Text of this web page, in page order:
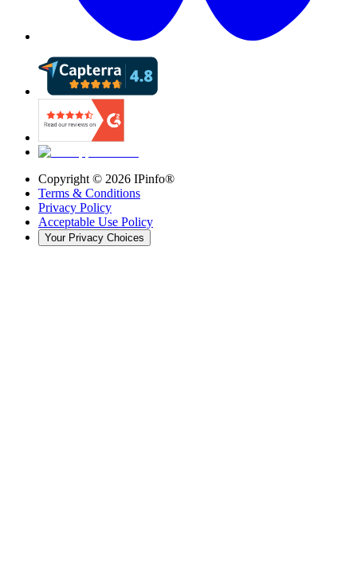
Copyright © 2026 IPinfo®
Terms & Conditions
Privacy Policy
Acceptable Use Policy
Your Privacy Choices